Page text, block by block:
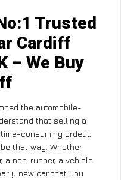
Trusted
Cardiff
– We Buy
the automobile-
that selling a
consuming ordeal,
that way. Whether
a non-runner, a vehicle
new car that you